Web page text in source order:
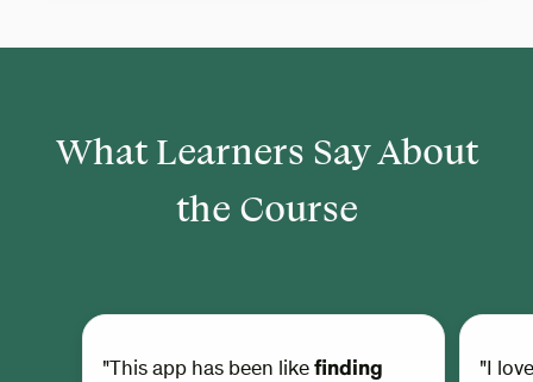
What Learners Say About
the Course
"This app has been likefinding
"I